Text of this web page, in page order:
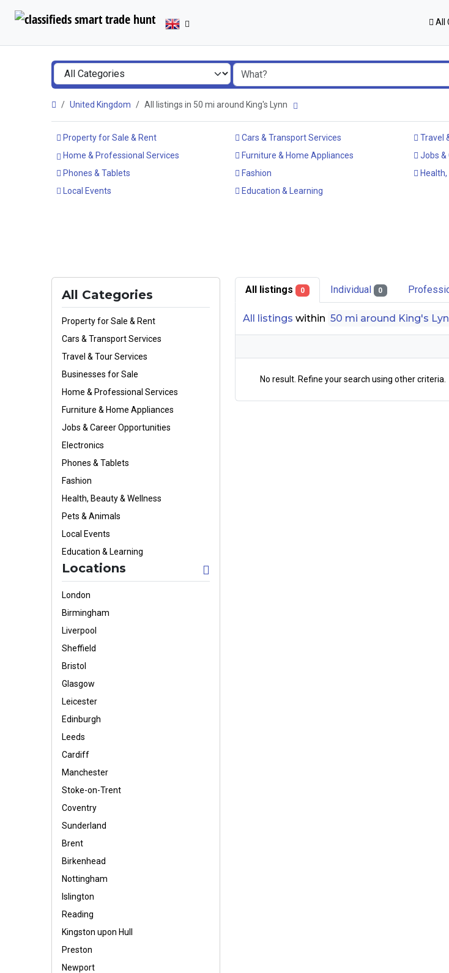
All
United Kingdom All listings in 50 mi around King's Lynn
Property for Sale & Rent Cars & Transport Services Travel
Home & Professional Services
Furniture & Home Appliances Jobs &
Phones & Tablets
Fashion
Local Events
Education & Learning
All Categories
Property for Sale & Rent
Cars & Transport Services
Travel & Tour Services
Businesses for Sale
Home & Professional Services
Furniture & Home Appliances
Jobs & Career Opportunities
Electronics
Phones & Tablets
Fashion
Health, Beauty & Wellness
Pets & Animals
Local Events
Education & Learning
Locations
London
Birmingham
Liverpool
Sheffield
Bristol
Glasgow
Leicester
Edinburgh
Leeds
Cardiff
Manchester
Stoke-on-Trent
Coventry
Sunderland
Brent
Birkenhead
Nottingham
Islington
Reading
Kingston upon Hull
Preston
Newport
All listings 0 Individual 0
All listings within 50 mi around King's
No result. Refine your search using other criteria.